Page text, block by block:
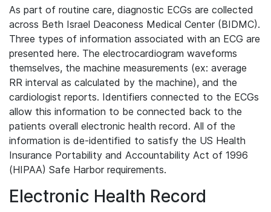
As part of routine care, diagnostic ECGs are collected
across Beth Israel Deaconess Medical Center (BIDMC).
Three types of information associated with an ECG are
presented here. The electrocardiogram waveforms
themselves, the machine measurements (ex: average
RR interval as calculated by the machine), and the
cardiologist reports. Identifiers connected to the ECGs
allow this information to be connected back to the
patients overall electronic health record. All of the
information is de-identified to satisfy the US Health
Insurance Portability and Accountability Act of 1996
(HIPAA) Safe Harbor requirements.
Electronic Health Record